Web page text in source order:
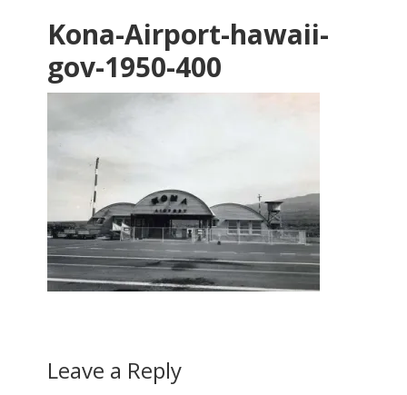
Kona-Airport-hawaii-
gov-1950-400
Leave a Reply